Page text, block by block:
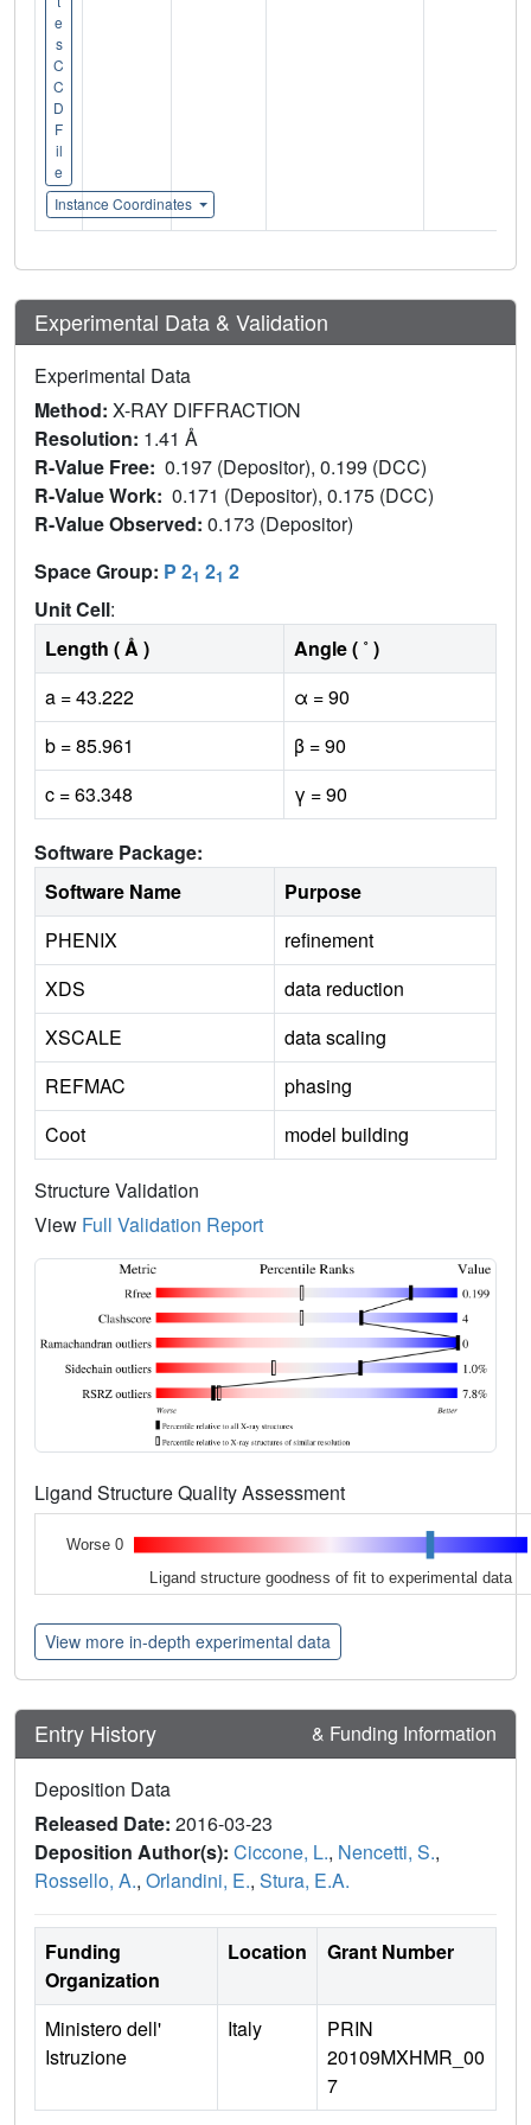
e
s
C
C
D
F
il
e
Instance Coordinates
Experimental Data & Validation
Experimental Data
Method: X-RAY DIFFRACTION
Resolution: 1.41 Å
R-Value Free: 0.197 (Depositor), 0.199 (DCC)
R-Value Work: 0.171 (Depositor), 0.175 (DCC)
R-Value Observed: 0.173 (Depositor)
Space Group: P 21 21 2
Unit Cell:
Length ( Å )
Angle ( ˚ )
a = 43.222
α = 90
b = 85.961
β = 90
c = 63.348
γ = 90
Software Package:
Software Name
Purpose
PHENIX
refinement
XDS
data reduction
XSCALE
data scaling
REFMAC
phasing
Coot
model building
Structure Validation
View Full Validation Report
Ligand Structure Quality Assessment
Worse 0
Ligand structure goodness of fit to experimental data
View more in-depth experimental data
Entry History & Funding Information
Deposition Data
Released Date: 2016-03-23
Deposition Author(s): Ciccone, L., Nencetti, S.,
Rossello, A., Orlandini, E., Stura, E.A.
Funding
Organization
Location Grant Number
Ministero dell'
Istruzione
Italy
PRIN
20109MXHMR_00
7